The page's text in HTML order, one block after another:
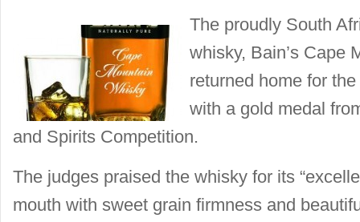
The proudly South
whisky, Bain’s Cape
returned home for
with a gold medal
and Spirits Competition.
The judges praised the whisky for its
mouth with sweet grain firmness and